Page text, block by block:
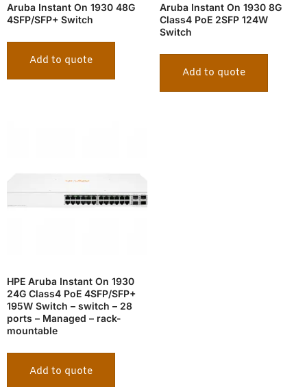
Aruba Instant On 1930 48G
4SFP/SFP+ Switch
Add to quote
Aruba Instant On 1930 8G
Class4 PoE 2SFP 124W
Switch
Add to quote
HPE Aruba Instant On 1930
24G Class4 PoE 4SFP/SFP+
195W Switch – switch – 28
ports – Managed – rack-
mountable
Add to quote